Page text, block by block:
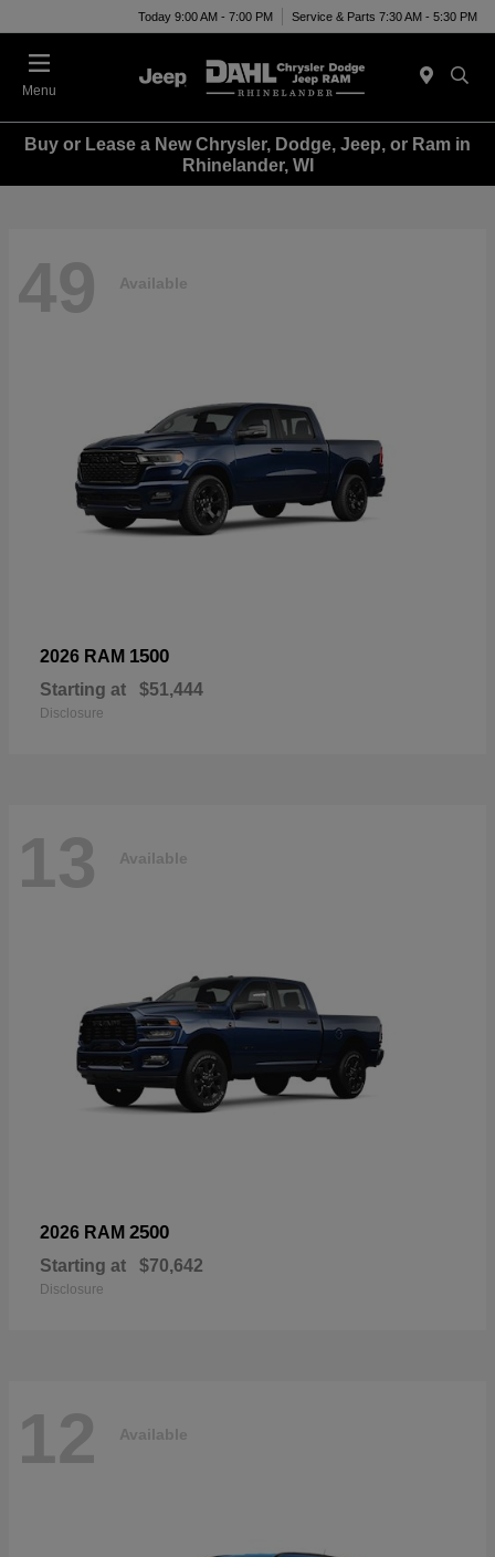
Today 9:00 AM - 7:00 PM Service & Parts 7:30 AM - 5:30 PM
Menu
Buy or Lease a New Chrysler, Dodge, Jeep, or Ram in
Rhinelander, WI
49 Available
2026 RAM 1500
Starting at $51,444
Disclosure
13 Available
2026 RAM 2500
Starting at $70,642
Disclosure
12 Available